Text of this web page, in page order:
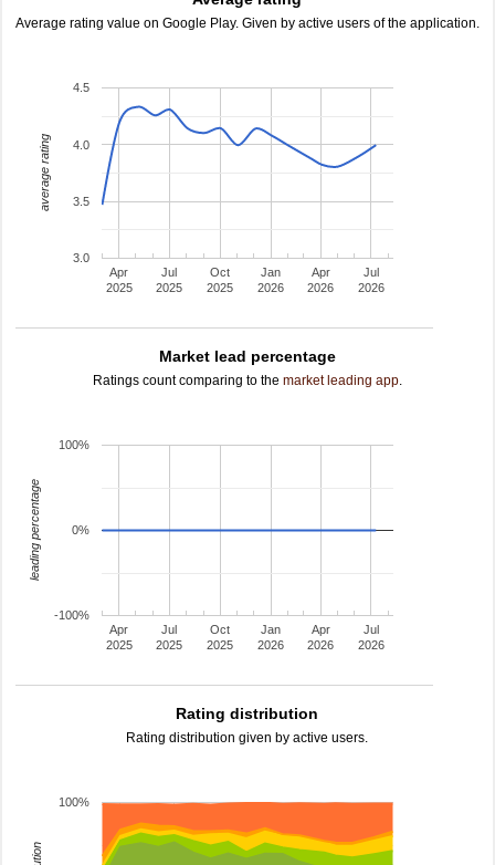
Average rating value on Google Play. Given by active users of the application.
Apr
2025
Jul
2025
Oct
2025
Jan
2026
Apr
2026
Jul
2026
3.0
3.5
4.0
4.5
average rating
Market lead percentage
Ratings count comparing to the market leading app.
Apr
2025
Jul
2025
Oct
2025
Jan
2026
Apr
2026
Jul
2026
-100%
0%
100%
leading percentage
Rating distribution
Rating distribution given by active users.
100%